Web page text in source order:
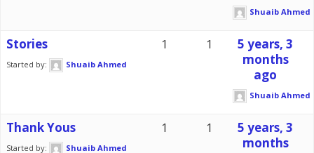
Shuaib Ahmed
Stories
Started by: Shuaib Ahmed
1 1
5 years, 3
months
ago
Shuaib Ahmed
Thank Yous
Started by: Shuaib Ahmed
1 1
5 years, 3
months